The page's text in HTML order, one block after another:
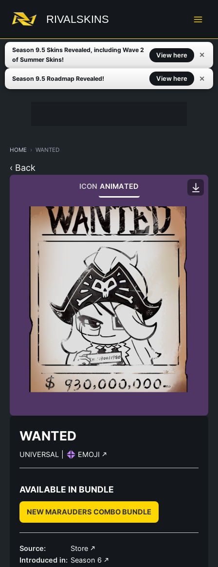
content
RIVALSKINS
Season 9.5 Skins Revealed, including Wave 2
of Summer Skins!
View here ✕
Season 9.5 Roadmap Revealed! View here ✕
HOME WANTED
‹ Back
ICON ANIMATED
WANTED
UNIVERSAL EMOJI
AVAILABLE IN BUNDLE
NEW MARAUDERS COMBO BUNDLE
Source:
Store
Introduced in: Season 6